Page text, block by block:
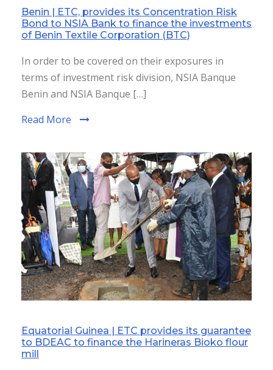
Benin | ETC, provides its Concentration Risk
Bond to NSIA Bank to finance the investments
of Benin Textile Corporation (BTC)
In order to be covered on their exposures in
terms of investment risk division, NSIA Banque
Benin and NSIA Banque […]
Read More
Equatorial Guinea | ETC provides its guarantee
to BDEAC to finance the Harineras Bioko flour
mill